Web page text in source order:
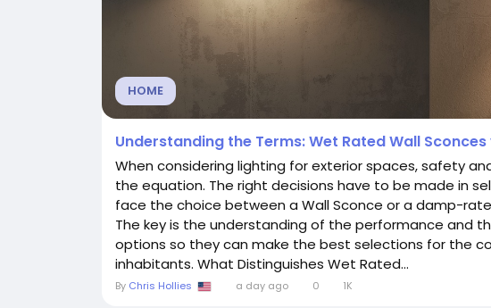
HOME
Understanding the Terms: Wet Rated Wall
When considering lighting for exterior spaces, safety
the equation. The right decisions have to be made in
face the choice between a Wall Sconce or a damp-
The key is the understanding of the performance and
options so they can make the best selections for the
inhabitants. What Distinguishes Wet Rated...
By Chris Hollies a day ago 0 1K